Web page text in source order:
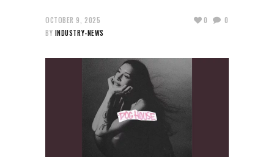
OCTOBER 9, 2025
BY INDUSTRY-NEWS
0 0